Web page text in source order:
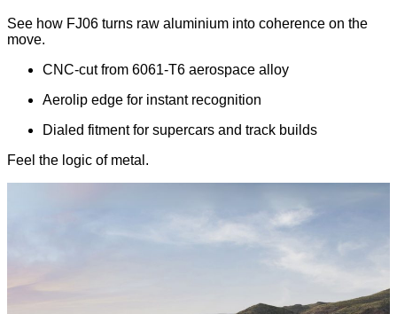
See how FJ06 turns raw aluminium into coherence on the
move.
CNC‑cut from 6061‑T6 aerospace alloy
Aerolip edge for instant recognition
Dialed fitment for supercars and track builds
Feel the logic of metal.